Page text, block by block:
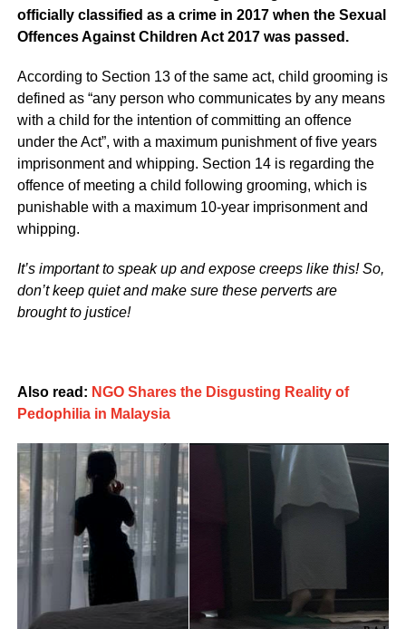
officially classified as a crime in 2017 when the Sexual
Offences Against Children Act 2017 was passed.
According to Section 13 of the same act, child grooming is
defined as “any person who communicates by any means
with a child for the intention of committing an offence
under the Act”, with a maximum punishment of five years
imprisonment and whipping. Section 14 is regarding the
offence of meeting a child following grooming, which is
punishable with a maximum 10-year imprisonment and
whipping.
It’s important to speak up and expose creeps like this! So,
don’t keep quiet and make sure these perverts are
brought to justice!
Also read: NGO Shares the Disgusting Reality of
Pedophilia in Malaysia